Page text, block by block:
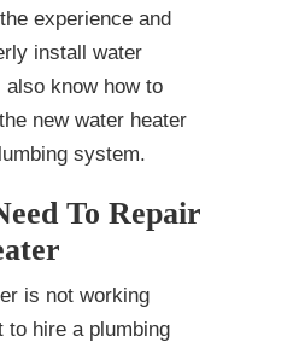
experience and
install water
know how to
new water heater
system.
To Repair
is not working
to hire a plumbing